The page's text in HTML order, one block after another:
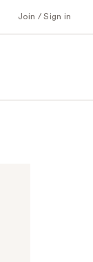
Join / Sign in